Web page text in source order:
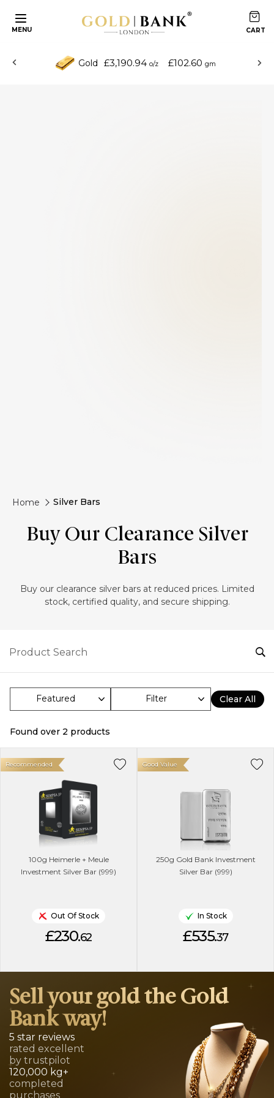
MENU
Gold £3,190.94 o/z £102.60 gm
Home Silver Bars
Buy Our Clearance Silver
Bars
Buy our clearance silver bars at reduced prices. Limited
stock, certified quality, and secure shipping.
Filter Clear All
Found over 2 products
100g Heimerle + Meule
Investment Silver Bar (999)
Recommended
Out Of Stock
£230.62
250g Gold Bank Investment
Silver Bar (999)
Good Value
In Stock
£535.37
Sell your gold the Gold
Bank way!
5 star reviews
rated excellent
by trustpilot
120,000 kg+
completed
purchases